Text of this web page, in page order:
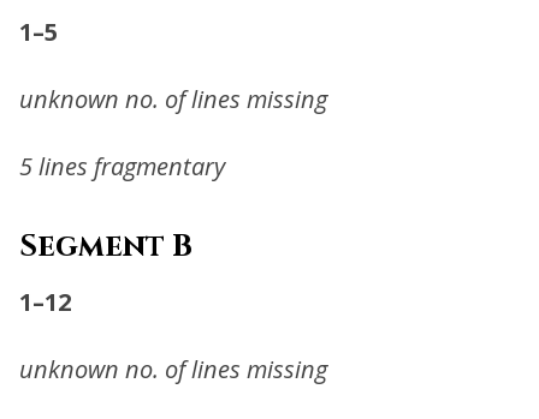
1–5
unknown no. of lines missing
5 lines fragmentary
Segment B
1–12
unknown no. of lines missing